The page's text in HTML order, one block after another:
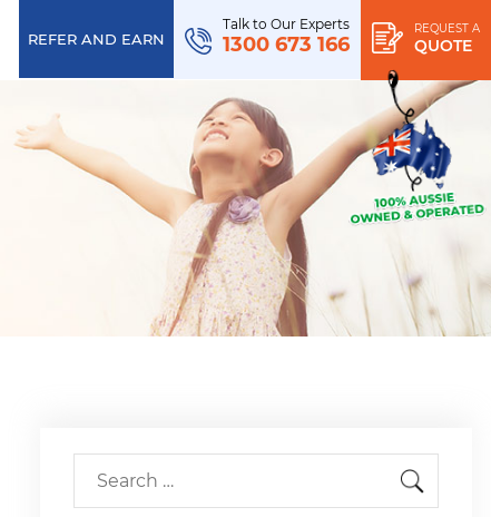
REFER AND EARN
REQUEST A
QUOTE
Talk to Our Experts
1300 673 166